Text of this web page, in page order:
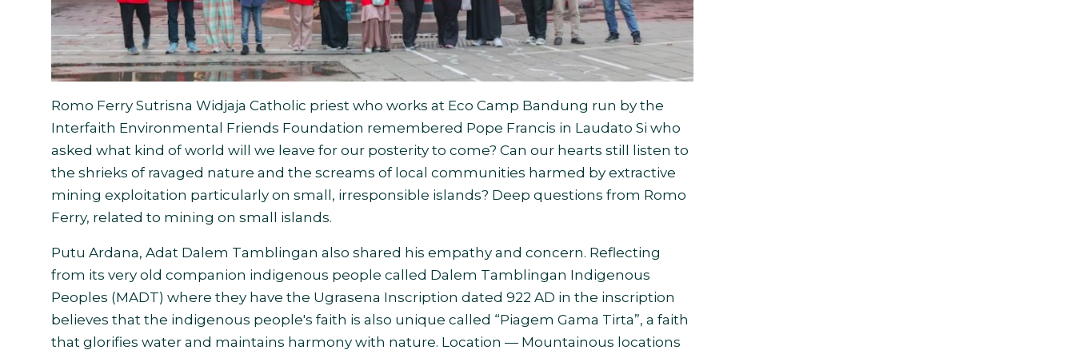
Romo Ferry Sutrisna Widjaja Catholic priest who works at Eco Camp Bandung run by the
Interfaith Environmental Friends Foundation remembered Pope Francis in Laudato Si who
asked what kind of world will we leave for our posterity to come? Can our hearts still listen to
the shrieks of ravaged nature and the screams of local communities harmed by extractive
mining exploitation particularly on small, irresponsible islands? Deep questions from Romo
Ferry, related to mining on small islands.
Putu Ardana, Adat Dalem Tamblingan also shared his empathy and concern. Reflecting
from its very old companion indigenous people called Dalem Tamblingan Indigenous
Peoples (MADT) where they have the Ugrasena Inscription dated 922 AD in the inscription
believes that the indigenous people's faith is also unique called “Piagem Gama Tirta”, a faith
that glorifies water and maintains harmony with nature. Location — Mountainous locations